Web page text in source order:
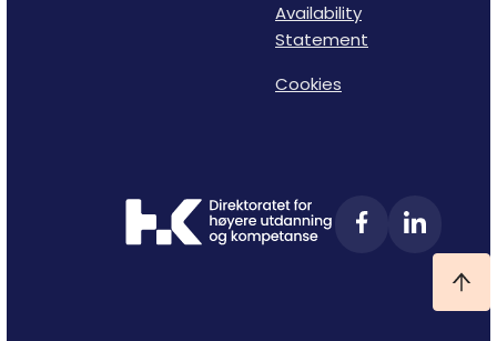
Availability
Statement
Cookies